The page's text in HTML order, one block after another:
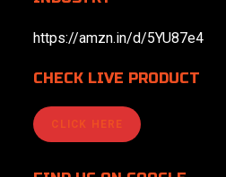
https://amzn.in/d/5YU87e4
CHECK LIVE PRODUCT
CLICK HERE